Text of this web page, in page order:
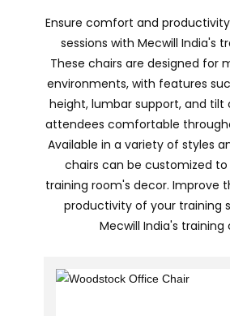
Ensure comfort and
sessions with Mecwill India's
These chairs are designed for
environments, with features
height, lumbar support, and tilt
attendees comfortable
Available in a variety of styles
chairs can be customized
training room's decor. Improve
productivity of your training
Mecwill India's training